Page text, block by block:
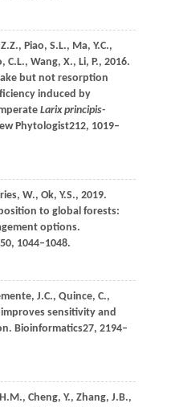
Z.Z., Piao, S.L., Ma, Y.C.,
C.L., Wang, X., Li, P., 2016.
but not resorption
induced by
Larix principis-
Phytologist212, 1019–
W., Ok, Y.S., 2019.
to global forests:
options.
, 1044–1048.
J.C., Quince, C.,
improves sensitivity and
Bioinformatics27, 2194–
H.M., Cheng, Y., Zhang, J.B.,